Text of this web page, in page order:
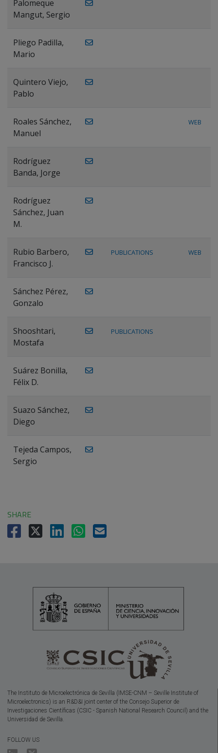
Palomeque
Mangut, Sergio
Pliego Padilla,
Mario
Quintero Viejo,
Pablo
Roales Sánchez,
Manuel
WEB
Rodríguez
Banda, Jorge
Rodríguez
Sánchez, Juan
M.
Rubio Barbero,
Francisco J.
PUBLICATIONS WEB
Sánchez Pérez,
Gonzalo
Shooshtari,
Mostafa
PUBLICATIONS
Suárez Bonilla,
Félix D.
Suazo Sánchez,
Diego
Tejeda Campos,
Sergio
SHARE
The Instituto de Microelectrónica de Sevilla (IMSE-CNM – Seville Institute of
Microelectronics) is an R&D&I joint center of the Consejo Superior de
Investigaciones Científicas (CSIC - Spanish National Research Council) and the
Universidad de Sevilla.
FOLLOW US